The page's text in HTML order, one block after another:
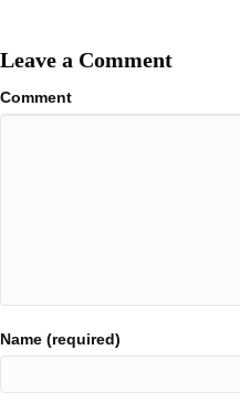
Leave a Comment
Comment
Name (required)